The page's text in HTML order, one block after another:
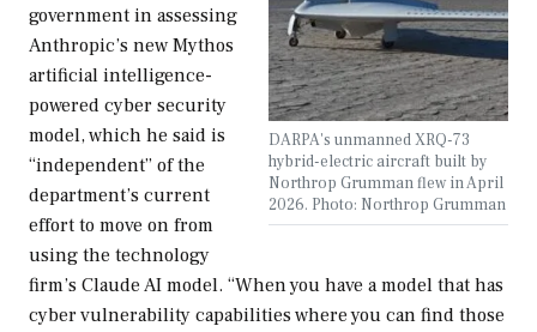
DARPA's unmanned XRQ-73
hybrid-electric aircraft built by
Northrop Grumman flew in April
2026. Photo: Northrop Grumman
government in assessing
Anthropic’s new Mythos
artificial intelligence-
powered cyber security
model, which he said is
“independent” of the
department’s current
effort to move on from
using the technology
firm’s Claude AI model. “When you have a model that has
cyber vulnerability capabilities where you can find those